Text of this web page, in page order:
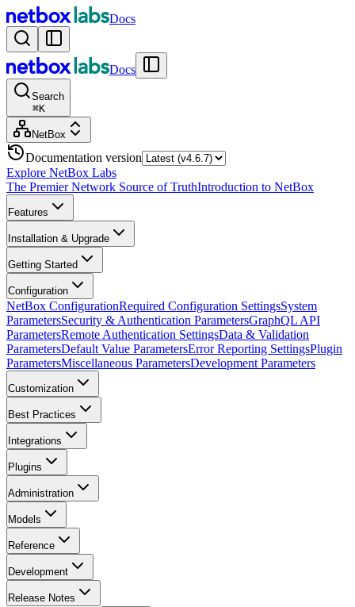
Docs
Docs
Search
⌘K
NetBox
Documentation version
Explore NetBox Labs
The Premier Network Source of TruthIntroduction to NetBox
Features
Installation & Upgrade
Getting Started
Configuration
NetBox ConfigurationRequired Configuration SettingsSystem
ParametersSecurity & Authentication ParametersGraphQL API
ParametersRemote Authentication SettingsData & Validation
ParametersDefault Value ParametersError Reporting SettingsPlugin
ParametersMiscellaneous ParametersDevelopment Parameters
Customization
Best Practices
Integrations
Plugins
Administration
Models
Reference
Development
Release Notes